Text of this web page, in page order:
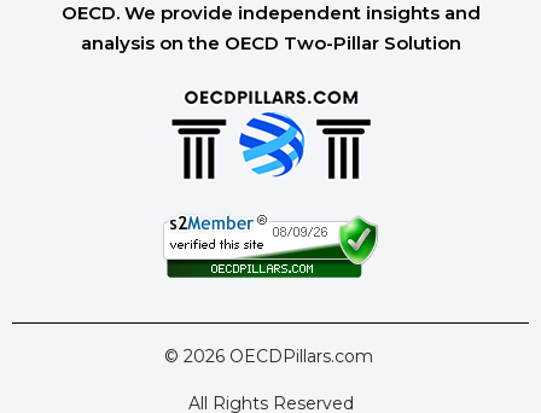
OECD. We provide independent insights and
analysis on the OECD Two-Pillar Solution
© 2026 OECDPillars.com
All Rights Reserved